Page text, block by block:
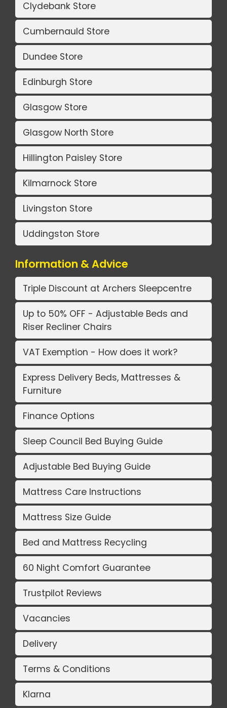
Clydebank Store
Cumbernauld Store
Dundee Store
Edinburgh Store
Glasgow Store
Glasgow North Store
Hillington Paisley Store
Kilmarnock Store
Livingston Store
Uddingston Store
Information & Advice
Triple Discount at Archers Sleepcentre
Up to 50% OFF - Adjustable Beds and
Riser Recliner Chairs
VAT Exemption - How does it work?
Express Delivery Beds, Mattresses &
Furniture
Finance Options
Sleep Council Bed Buying Guide
Adjustable Bed Buying Guide
Mattress Care Instructions
Mattress Size Guide
Bed and Mattress Recycling
60 Night Comfort Guarantee
Trustpilot Reviews
Vacancies
Delivery
Terms & Conditions
Klarna